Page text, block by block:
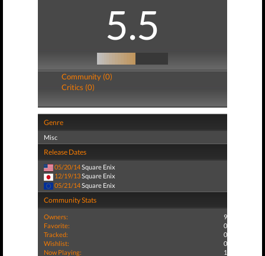
5.5
Community (0)
Critics (0)
Genre
Misc
Release Dates
05/20/14Square Enix
12/19/13Square Enix
05/21/14Square Enix
Community Stats
Owners:
9
Favorite:
0
Tracked:
0
Wishlist:
0
Now Playing:
1